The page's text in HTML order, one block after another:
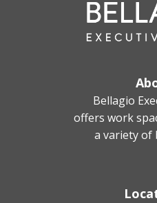
Bellagio
offers work
a variety of